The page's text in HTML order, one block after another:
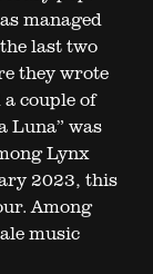
managed
last two
they wrote
couple of
Luna” was
Lynx
2023, this
Among
music